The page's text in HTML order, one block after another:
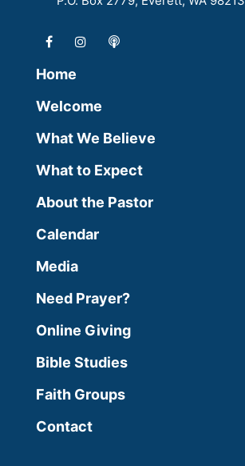
Home
Welcome
What We Believe
What to Expect
About the Pastor
Calendar
Media
Need Prayer?
Online Giving
Bible Studies
Faith Groups
Contact